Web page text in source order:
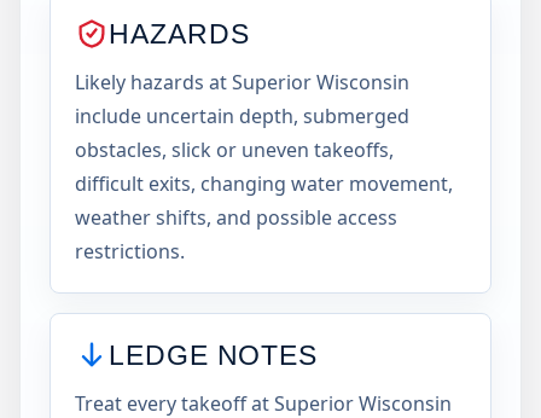
HAZARDS
Likely hazards at Superior Wisconsin
include uncertain depth, submerged
obstacles, slick or uneven takeoffs,
difficult exits, changing water movement,
weather shifts, and possible access
restrictions.
LEDGE NOTES
Treat every takeoff at Superior Wisconsin